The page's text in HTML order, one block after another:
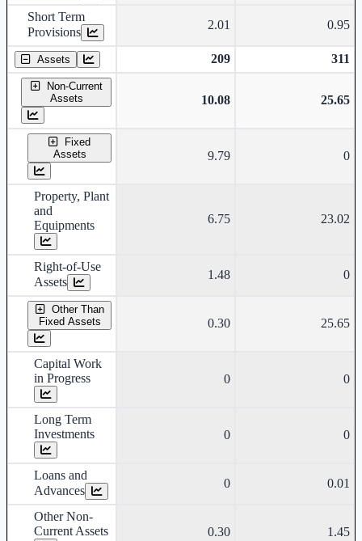
Short Term
Provisions
2.01 0.95
Assets 209 311
Non-Current
Assets
10.08 25.65
Fixed
Assets
9.79 0
Property, Plant
and
Equipments
6.75 23.02
Right-of-Use
Assets
1.48 0
Other Than
Fixed Assets
0.30 25.65
Capital Work
in Progress
0 0
Long Term
Investments
0 0
Loans and
Advances
0 0.01
Other Non-
Current Assets
0.30 1.45